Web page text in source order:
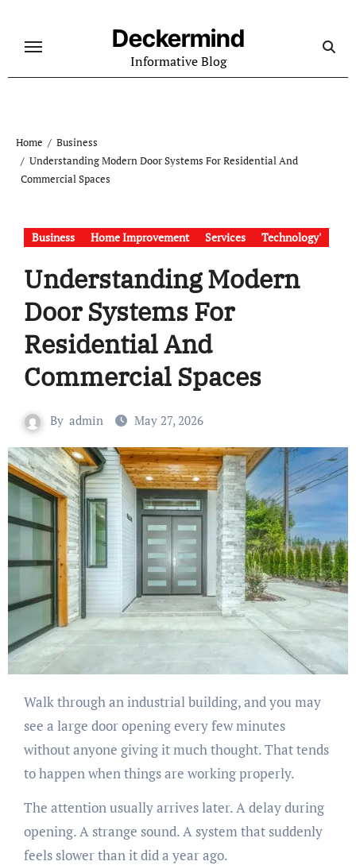
content
Deckermind
Informative Blog
Home
Business
Understanding Modern Door Systems For Residential And
Commercial Spaces
Business Home Improvement Services Technology'
Understanding Modern
Door Systems For
Residential And
Commercial Spaces
By admin May 27, 2026
Walk through an industrial building, and you may
see a large door opening every few minutes
without anyone giving it much thought. That tends
to happen when things are working properly.
The attention usually arrives later. A delay during
opening. A strange sound. A system that suddenly
feels slower than it did a year ago.